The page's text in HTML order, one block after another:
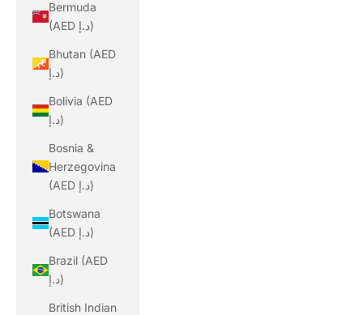
Bermuda
(AED د.إ)
Bhutan (AED
د.إ)
Bolivia (AED
د.إ)
Bosnia &
Herzegovina
(AED د.إ)
Botswana
(AED د.إ)
Brazil (AED
د.إ)
British Indian